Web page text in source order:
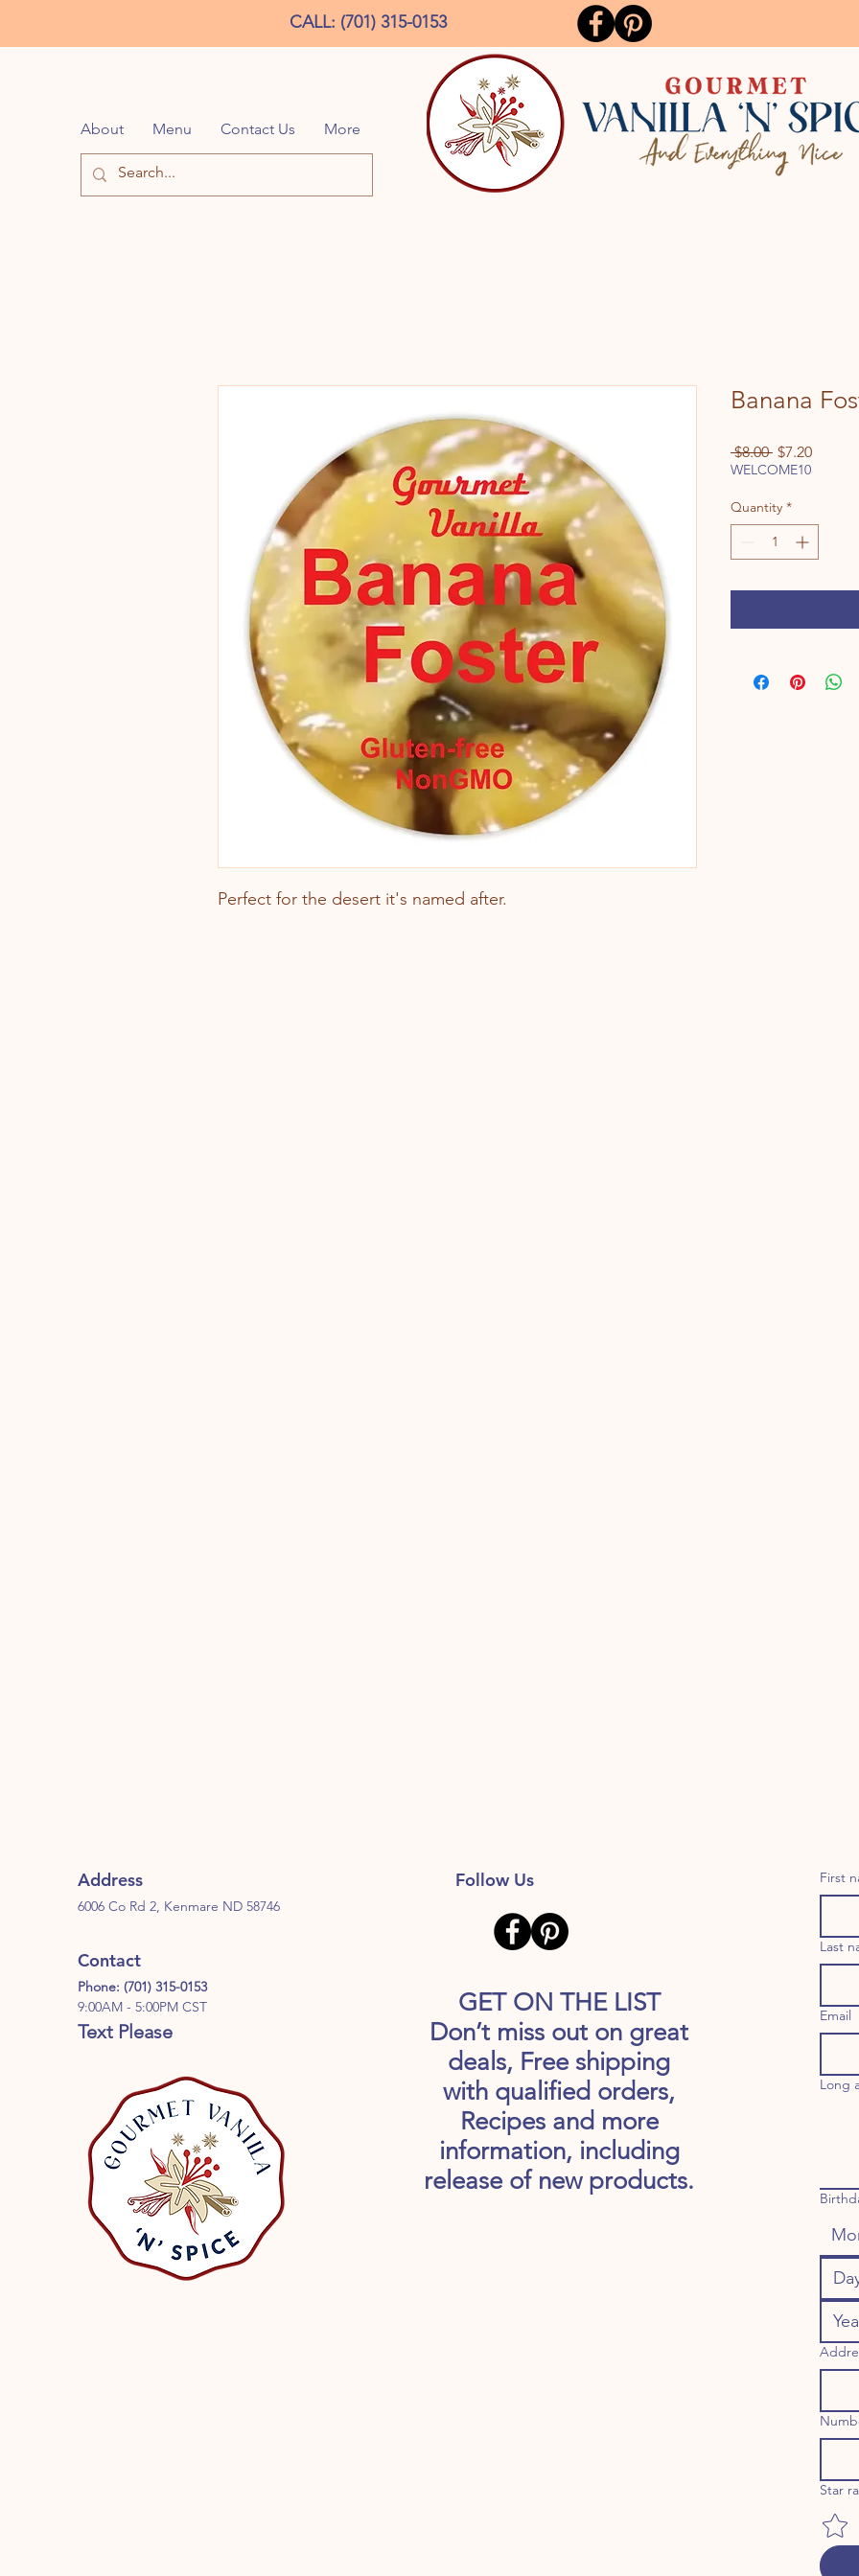
CALL: (701) 315-0153
About Menu Contact Us More
Perfect for the desert it's named after.
Banana
$8.00 Regular
Price
$7.20Sale
WELCOME10
Quantity *
Address
6006 Co Rd 2, Kenmare ND 58746
Contact
Phone: (701) 315-0153
9:00AM - 5:00PM CST
Text Please
Follow Us
GET ON THE LIST
Don’t miss out on great
deals, Free shipping
with qualified orders,
Recipes and more
information, including
release of new products.
First
Last
Email
Long
Star